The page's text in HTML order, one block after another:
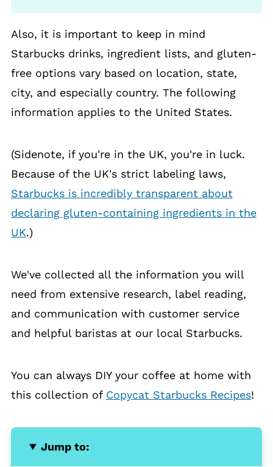
Also, it is important to keep in mind
Starbucks drinks, ingredient lists, and gluten-
free options vary based on location, state,
city, and especially country. The following
information applies to the United States.
(Sidenote, if you're in the UK, you're in luck.
Because of the UK's strict labeling laws,
Starbucks is incredibly transparent about
declaring gluten-containing ingredients in the
UK.)
We've collected all the information you will
need from extensive research, label reading,
and communication with customer service
and helpful baristas at our local Starbucks.
You can always DIY your coffee at home with
this collection of Copycat Starbucks Recipes!
Jump to: